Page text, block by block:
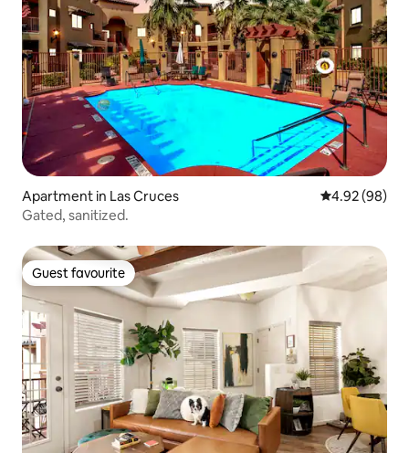
Apartment in Las Cruces 4.92 out of 5
4.92 (98)
Gated, sanitized.
Guest favourite
Guest favourite